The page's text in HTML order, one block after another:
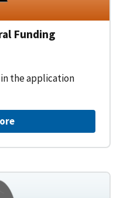
Funding
the application